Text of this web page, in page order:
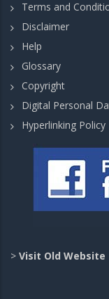
Terms and
Disclaimer
Help
Glossary
Copyright
Digital Personal
Hyperlinking Policy
> Visit Old Website